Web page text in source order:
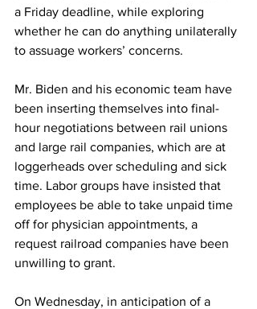
a Friday deadline, while exploring
whether he can do anything unilaterally
to assuage workers’ concerns.
Mr. Biden and his economic team have
been inserting themselves into final-
hour negotiations between rail unions
and large rail companies, which are at
loggerheads over scheduling and sick
time. Labor groups have insisted that
employees be able to take unpaid time
off for physician appointments, a
request railroad companies have been
unwilling to grant.
On Wednesday, in anticipation of a